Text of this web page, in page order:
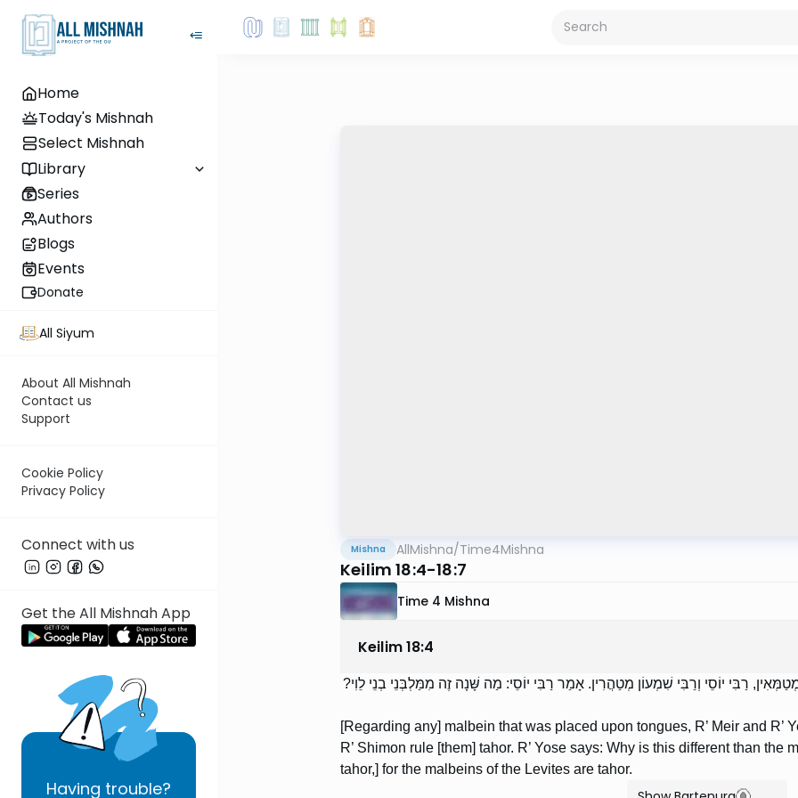
Home
Today's Mishnah
Select Mishnah
Library
Series
Authors
Blogs
Events
Donate
All Siyum
About All Mishnah
Contact us
Support
Cookie Policy
Privacy Policy
Connect with us
Get the All Mishnah App
Having trouble?
Mishna AllMishna/Time4Mishna
Keilim 18:4-18:7
Time 4 Mishna
Keilim18:4
רַבִּי יוֹסֵי וְרַבִּי שִׁמְעוֹן מְטַהֲרִין. אָמַר רַבִּי יוֹסֵי: מַה שָּׁנָה זֶה מִמַּלְבְּנֵי בְנֵי לֵוִי?
[Regarding any] malbein that was placed upon tongues, R’ Meir and R’
R’ Shimon rule [them] tahor. R’ Yose says: Why is this different than
tahor,] for the malbeins of the Levites are tahor.